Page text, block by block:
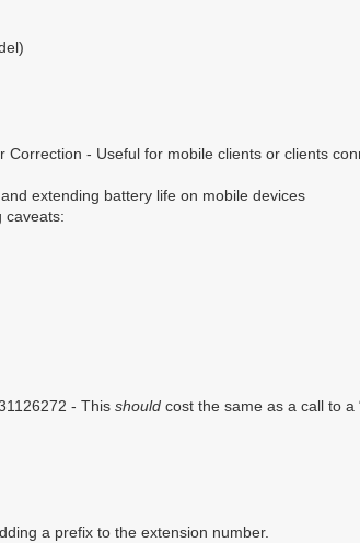
- Useful for mobile clients or clients
extending battery life on mobile devices
caveats:
- This should cost the same as a call to a
a prefix to the extension number.